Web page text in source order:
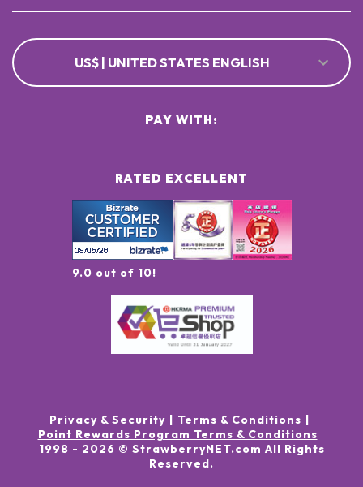
US$ | UNITED STATES ENGLISH
RATED EXCELLENT
9.0 out of 10!
PAY WITH:
Privacy & Security
Terms & Conditions
Point Rewards Program Terms & Conditions
1998 - 2026 © StrawberryNET.com All Rights
Reserved.